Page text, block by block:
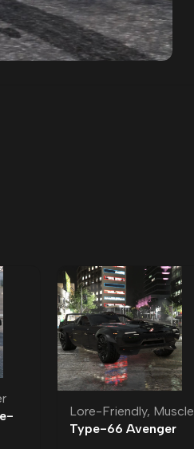
Lore-Friendly, Muscle
Type-66 Avenger